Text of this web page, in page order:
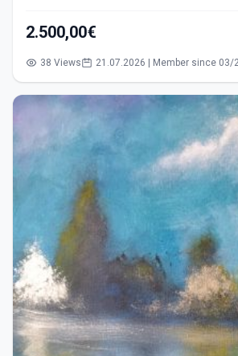
2.500,00€
38 Views 21.07.2026 | Member since 03/